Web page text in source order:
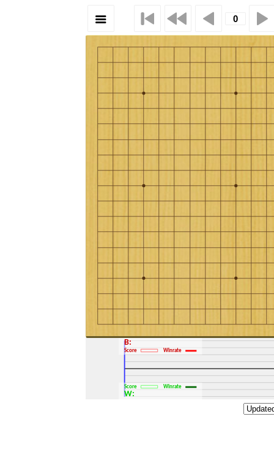
B:
Score Winrate
W:
Score Winrate